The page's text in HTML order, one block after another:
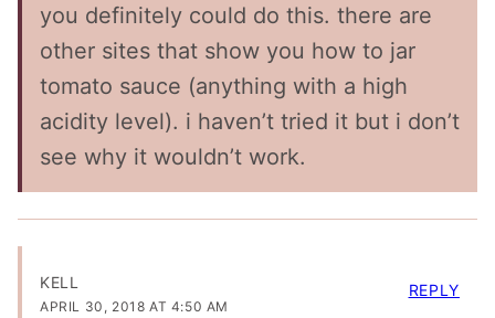
you definitely could do this. there are
other sites that show you how to jar
tomato sauce (anything with a high
acidity level). i haven’t tried it but i don’t
see why it wouldn’t work.
KELL
APRIL 30, 2018 AT 4:50 AM
REPLY